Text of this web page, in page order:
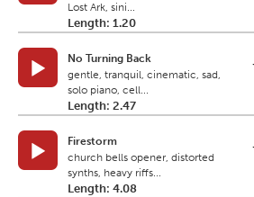
Lost Ark, sini...
Length: 1.20
No Turning Back
gentle, tranquil, cinematic, sad,
solo piano, cell...
Length: 2.47
Firestorm
church bells opener, distorted
synths, heavy riffs...
Length: 4.08